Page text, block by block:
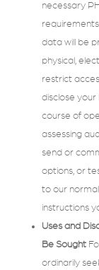
necessary
data will be
physical,
restrict
disclose
course of
assessing
send or
options, or
to our
instructions
Uses and
Be Sought
ordinarily